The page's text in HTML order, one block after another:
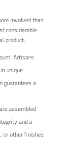
involved than
considerable
product.
Artisans
unique
guarantees a
assembled
and a
or other finishes